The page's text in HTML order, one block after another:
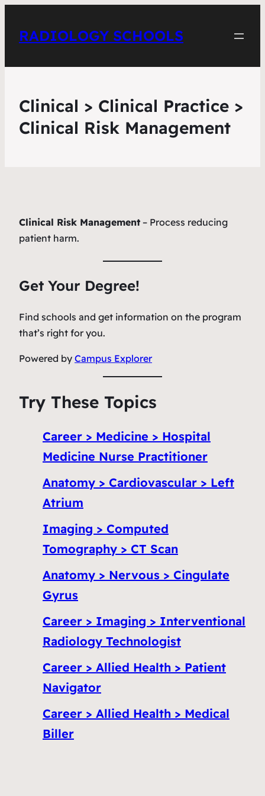
RADIOLOGY SCHOOLS
Clinical > Clinical Practice >
Clinical Risk Management
Clinical Risk Management – Process reducing
patient harm.
Get Your Degree!
Find schools and get information on the program
that’s right for you.
Powered by Campus Explorer
Try These Topics
Career > Medicine > Hospital
Medicine Nurse Practitioner
Anatomy > Cardiovascular > Left
Atrium
Imaging > Computed
Tomography > CT Scan
Anatomy > Nervous > Cingulate
Gyrus
Career > Imaging > Interventional
Radiology Technologist
Career > Allied Health > Patient
Navigator
Career > Allied Health > Medical
Biller